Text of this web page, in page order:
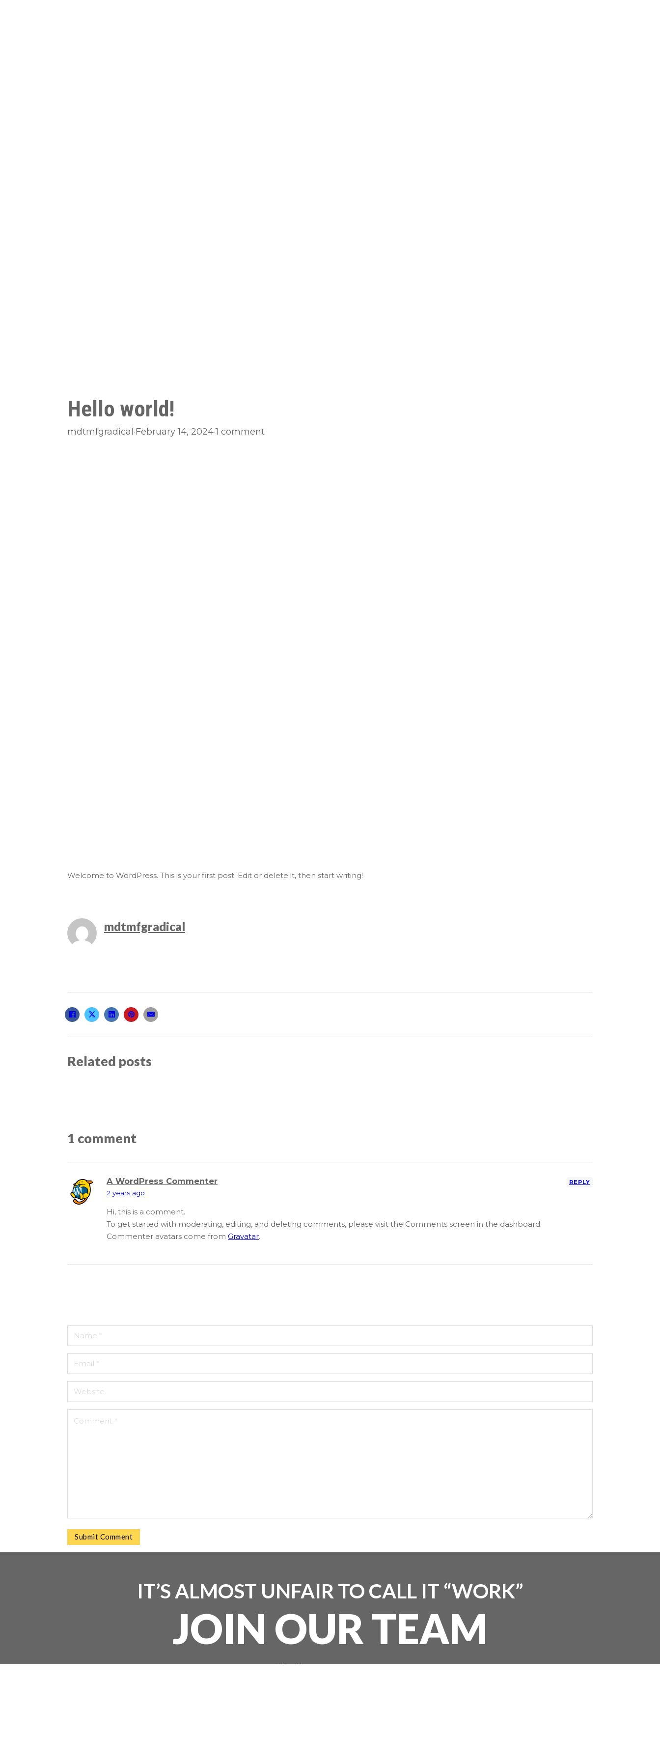
Hello world!
mdtmfgradical ·February 14, 2024·1 comment
Welcome to WordPress. This is your first post. Edit or delete it, then start writing!
mdtmfgradical
Related posts
1 comment
A WordPress Commenter
2 years ago
REPLY
Hi, this is a comment.
To get started with moderating, editing, and deleting comments, please visit the Comments screen in the dashboard.
Commenter avatars come from Gravatar.
IT’S ALMOST UNFAIR TO CALL IT “WORK”
JOIN OUR TEAM